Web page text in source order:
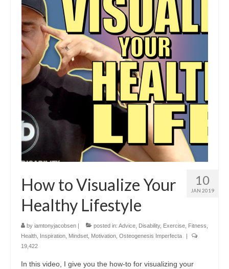
10
JAN 2019
How to Visualize Your
Healthy Lifestyle
by iamtonyjacobsen posted in: Advice Disability, Exercise Fitness
Health
Inspiration Mindset Motivation Osteogenesis Imperfecta
19,422
In this video, I give you the how-to for visualizing your